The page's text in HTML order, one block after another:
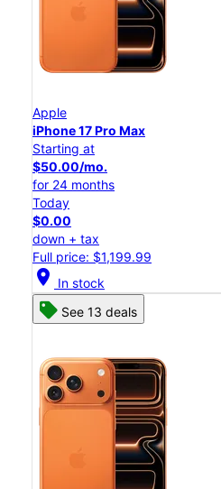
Apple
iPhone 17 Pro Max
Starting at
$50.00/mo.
for 24 months
Today
$0.00
down + tax
Full price: $1,199.99
location_on In stock
See 13 deals